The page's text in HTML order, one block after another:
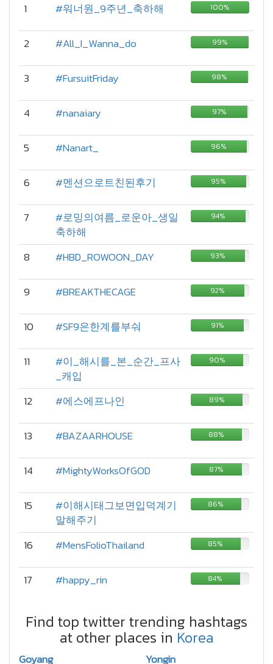
1
#워너원_9주년_축하해 100%
2 #All_I_Wanna_do 99%
3 #FursuitFriday 98%
4 #nanaiary 97%
5 #Nanart_ 96%
6 #멘션으로트친된후기 95%
7
#로밍의여름_로운아_생일
축하해
94%
8 #HBD_ROWOON_DAY 93%
9 #BREAKTHECAGE 92%
10 #SF9은한계를부숴 91%
11
#이_해시를_본_순간_프사
_캐입
90%
12 #에스에프나인 89%
13 #BAZAARHOUSE 88%
14 #MightyWorksOfGOD 87%
15
#이해시태그보면입덕계기
말해주기
86%
16 #MensFolioThailand 85%
17 #happy_rin 84%
Find top twitter trending hashtags
at other places in Korea
Goyang Yongin